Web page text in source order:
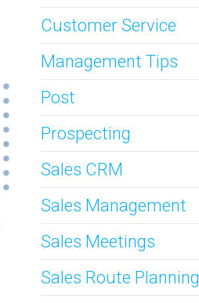
Customer Service
Management Tips
Post
Prospecting
Sales CRM
Sales Management
Sales Meetings
Sales Route Planning